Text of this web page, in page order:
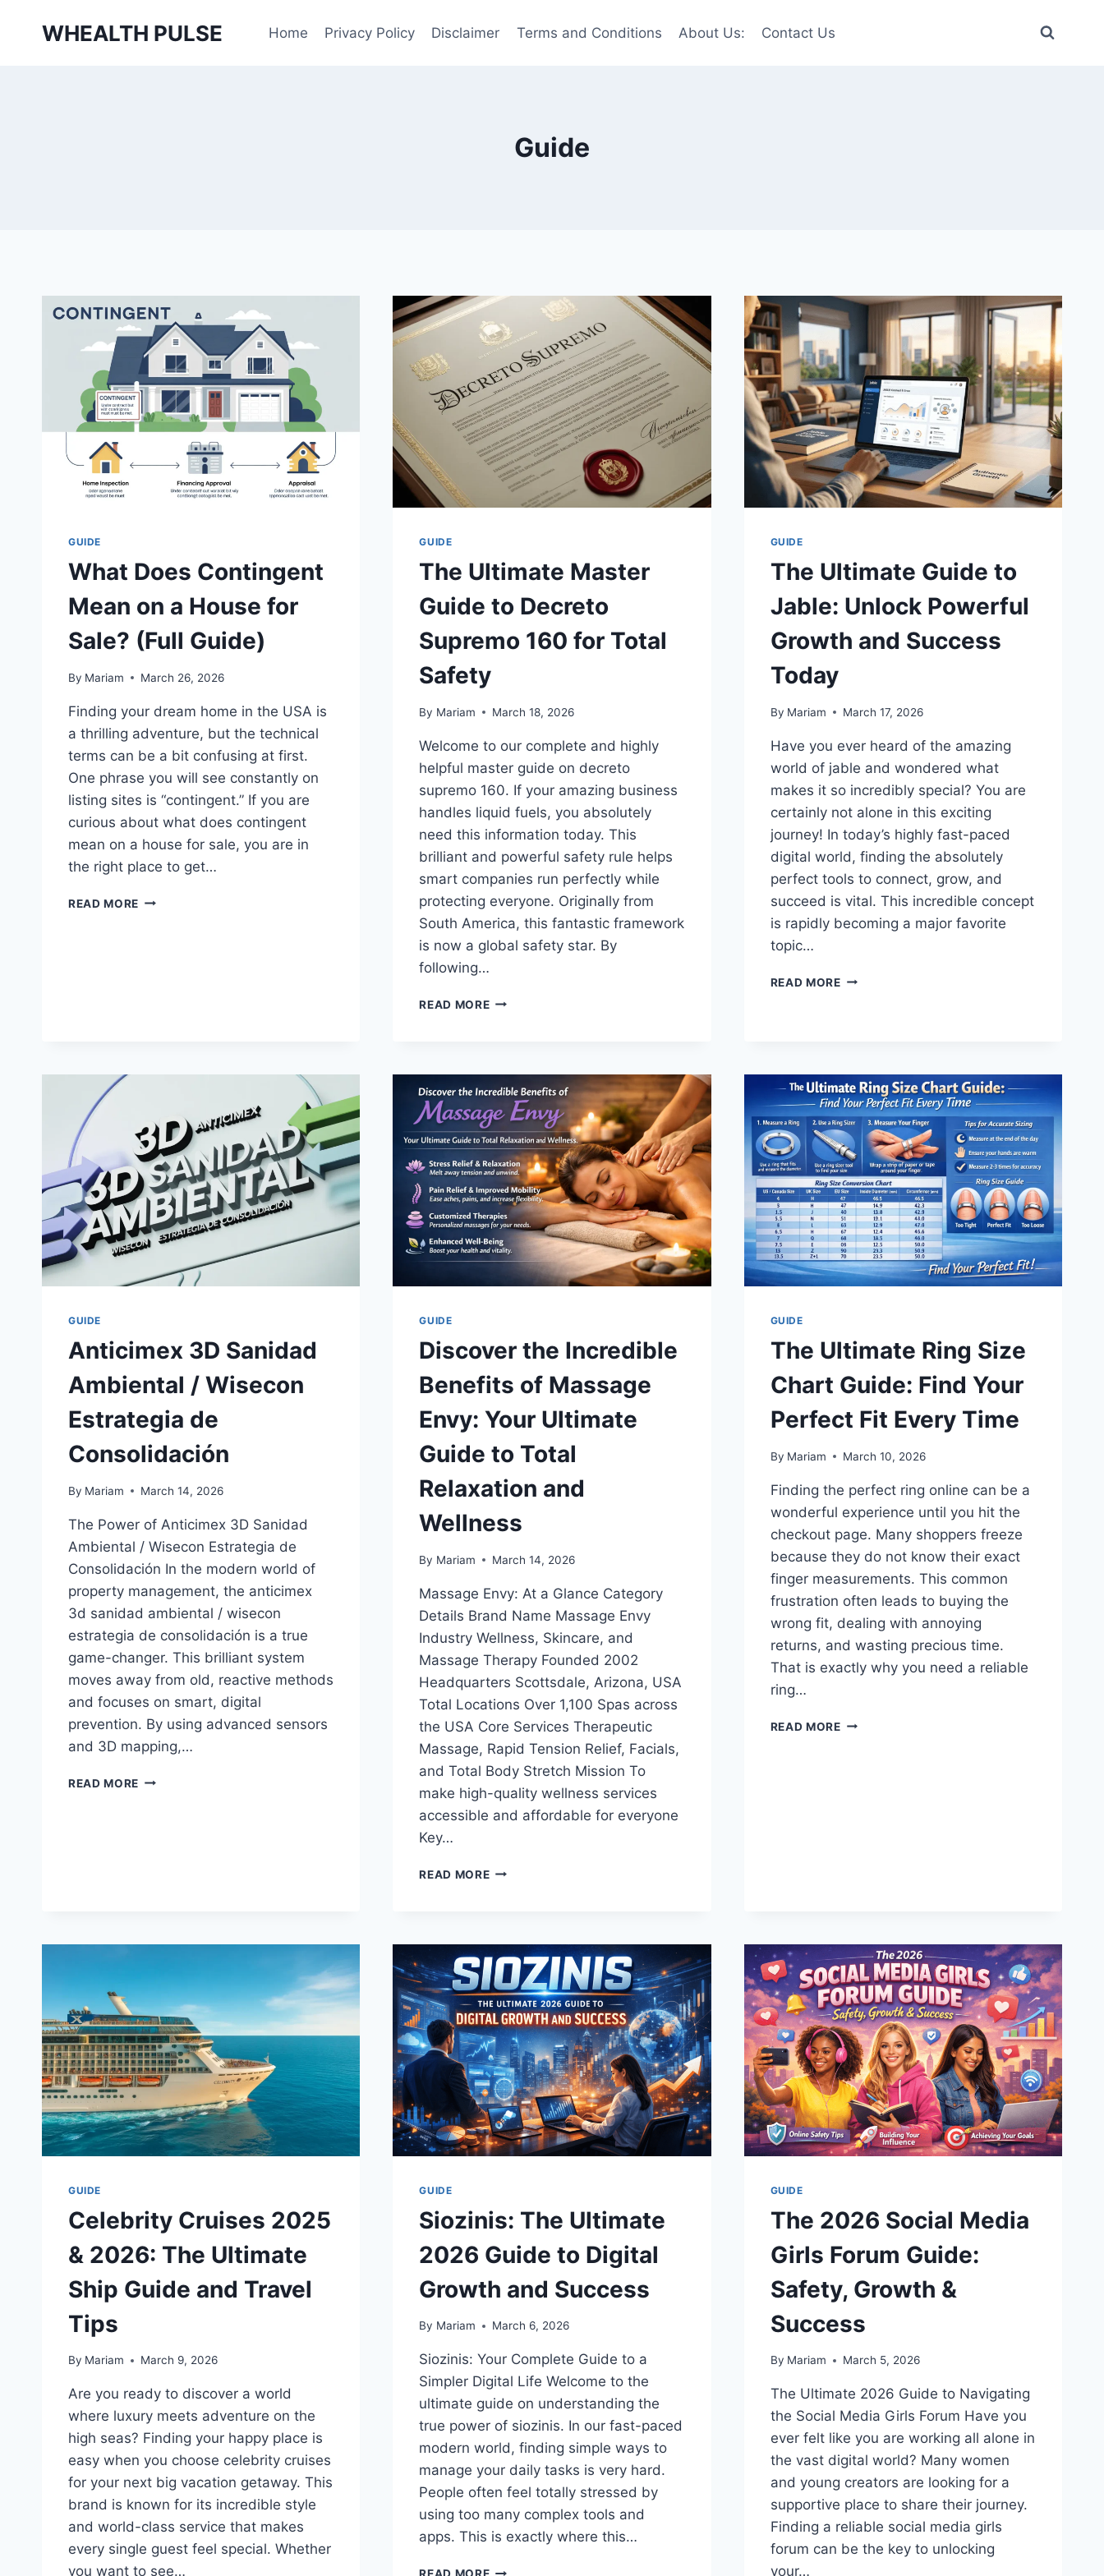
WHEALTH PULSE Home Privacy Policy Disclaimer Terms and Conditions About Us: Contact Us
Guide
GUIDE
What Does Contingent
Mean on a House for
Sale? (Full Guide)
By Mariam March 26, 2026
Finding your dream home in the USA is
a thrilling adventure, but the technical
terms can be a bit confusing at first.
One phrase you will see constantly on
listing sites is “contingent.” If you are
curious about what does contingent
mean on a house for sale, you are in
the right place to get…
READ MORE WHAT
GUIDE
The Ultimate Master
Guide to Decreto
Supremo 160 for Total
Safety
By Mariam March 18, 2026
Welcome to our complete and highly
helpful master guide on decreto
supremo 160. If your amazing business
handles liquid fuels, you absolutely
need this information today. This
brilliant and powerful safety rule helps
smart companies run perfectly while
protecting everyone. Originally from
South America, this fantastic framework
is now a global safety star. By
following…
READ MORETHE
DECRETO
SUPREMO
160
FOR
TOTAL
SAFETY
GUIDE
The Ultimate Guide to
Jable: Unlock Powerful
Growth and Success
Today
By Mariam March 17, 2026
Have you ever heard of the amazing
world of jable and wondered what
makes it so incredibly special? You are
certainly not alone in this exciting
journey! In today’s highly fast-paced
digital world, finding the absolutely
perfect tools to connect, grow, and
succeed is vital. This incredible concept
is rapidly becoming a major favorite
topic…
READ MORETHE
POWERFUL
GROWTH
AND
SUCCESS
TODAY
GUIDE
Anticimex 3D Sanidad
Ambiental / Wisecon
Estrategia de
Consolidación
By Mariam March 14, 2026
The Power of Anticimex 3D Sanidad
Ambiental / Wisecon Estrategia de
Consolidación In the modern world of
property management, the anticimex
3d sanidad ambiental / wisecon
estrategia de consolidación is a true
game-changer. This brilliant system
moves away from old, reactive methods
and focuses on smart, digital
prevention. By using advanced sensors
and 3D mapping,…
READ MORE ANTICIMEX
GUIDE
Discover the Incredible
Benefits of Massage
Envy: Your Ultimate
Guide to Total
Relaxation and
Wellness
By Mariam March 14, 2026
Massage Envy: At a Glance Category
Details Brand Name Massage Envy
Industry Wellness, Skincare, and
Massage Therapy Founded 2002
Headquarters Scottsdale, Arizona, USA
Total Locations Over 1,100 Spas across
the USA Core Services Therapeutic
Massage, Rapid Tension Relief, Facials,
and Total Body Stretch Mission To
make high-quality wellness services
accessible and affordable for everyone
Key…
READ MOREDISCOVER
MASSAGE
ENVY:
YOUR
ULTIMATE
GUIDE
TO
TOTAL
RELAXATION
AND
WELLNESS
GUIDE
The Ultimate Ring Size
Chart Guide: Find Your
Perfect Fit Every Time
By Mariam March 10, 2026
Finding the perfect ring online can be a
wonderful experience until you hit the
checkout page. Many shoppers freeze
because they do not know their exact
finger measurements. This common
frustration often leads to buying the
wrong fit, dealing with annoying
returns, and wasting precious time.
That is exactly why you need a reliable
ring…
READ MORETHE
GUIDE
Celebrity Cruises 2025
& 2026: The Ultimate
Ship Guide and Travel
Tips
By Mariam March 9, 2026
Are you ready to discover a world
where luxury meets adventure on the
high seas? Finding your happy place is
easy when you choose celebrity cruises
for your next big vacation getaway. This
brand is known for its incredible style
and world-class service that makes
every single guest feel special. Whether
you want to see…
GUIDE
Siozinis: The Ultimate
2026 Guide to Digital
Growth and Success
By Mariam March 6, 2026
Siozinis: Your Complete Guide to a
Simpler Digital Life Welcome to the
ultimate guide on understanding the
true power of siozinis. In our fast-paced
modern world, finding simple ways to
manage your daily tasks is very hard.
People often feel totally stressed by
using too many complex tools and
apps. This is exactly where this…
SIOZINIS:
GUIDE
The 2026 Social Media
Girls Forum Guide:
Safety, Growth &
Success
By Mariam March 5, 2026
The Ultimate 2026 Guide to Navigating
the Social Media Girls Forum Have you
ever felt like you are working all alone in
the vast digital world? Many women
and young creators are looking for a
supportive place to share their journey.
Finding a reliable social media girls
forum can be the key to unlocking
your…